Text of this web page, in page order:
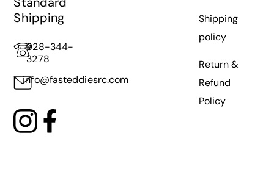
Shipping
928-344-
3278
info@fasteddiesrc.com
Shipping
policy
Return &
Refund
Policy